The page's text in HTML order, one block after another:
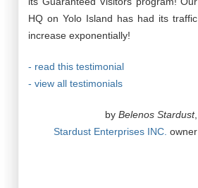
HQ on Yolo Island has had its traffic
increase exponentially!
- read this testimonial
- view all testimonials
by Belenos Stardust,
Stardust Enterprises INC. owner